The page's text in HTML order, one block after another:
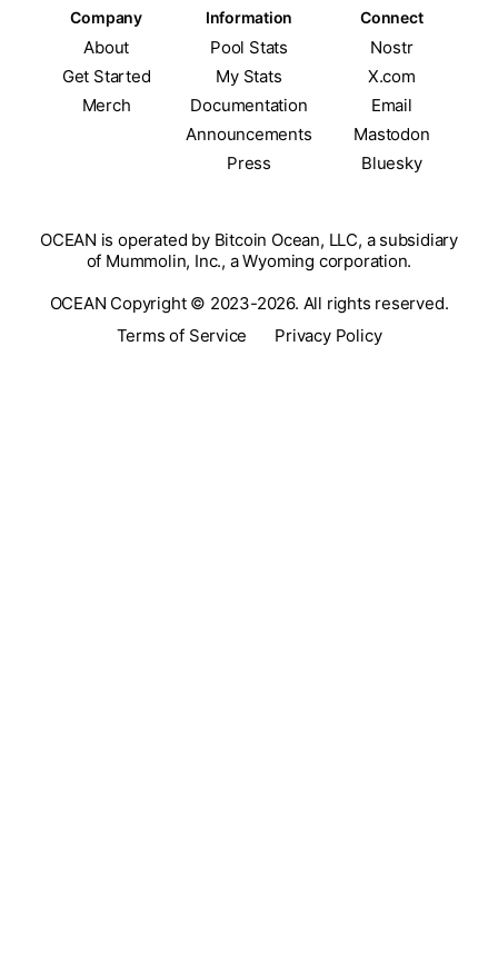
Company Information Connect
About Pool Stats
Nostr
Get Started
My Stats
X.com
Merch
Documentation
Email
Announcements
Mastodon
Press
Bluesky
OCEAN is operated by Bitcoin Ocean, LLC, a subsidiary
of Mummolin, Inc., a Wyoming corporation.
OCEAN Copyright © 2023-2026. All rights reserved.
Terms of Service
Privacy Policy